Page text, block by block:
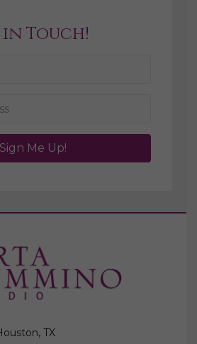
in Touch!
Sign Me Up!
TX